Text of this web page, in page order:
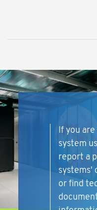
If you
system
report a
systems'
or find